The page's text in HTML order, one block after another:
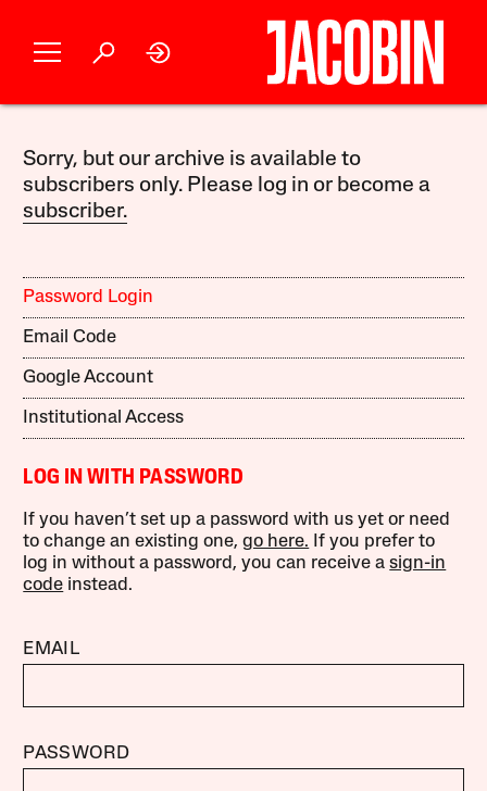
Sorry, but our archive is available to
subscribers only. Please log in or become a
subscriber.
Password Login
Email Code
Google Account
Institutional Access
LOG IN WITH PASSWORD
If you haven’t set up a password with us yet or need
to change an existing one,go here. If you prefer to
log in without a password, you can receive asign-in
code instead.
EMAIL
PASSWORD